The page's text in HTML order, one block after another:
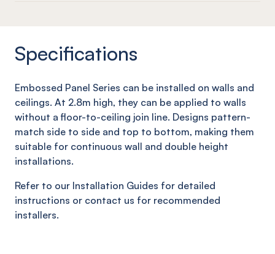
Specifications
Embossed Panel Series can be installed on walls and
ceilings. At 2.8m high, they can be applied to walls
without a floor-to-ceiling join line. Designs pattern-
match side to side and top to bottom, making them
suitable for continuous wall and double height
installations.
Refer to our Installation Guides for detailed
instructions or contact us for recommended
installers.